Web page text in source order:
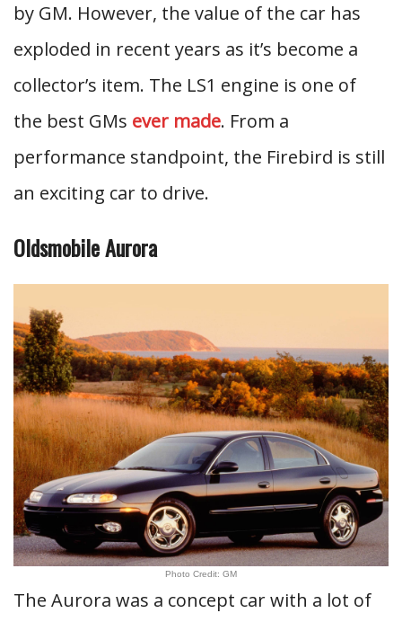
by GM. However, the value of the car has
exploded in recent years as it’s become a
collector’s item. The LS1 engine is one of
the best GMs ever made. From a
performance standpoint, the Firebird is still
an exciting car to drive.
Oldsmobile Aurora
Photo Credit: GM
The Aurora was a concept car with a lot of